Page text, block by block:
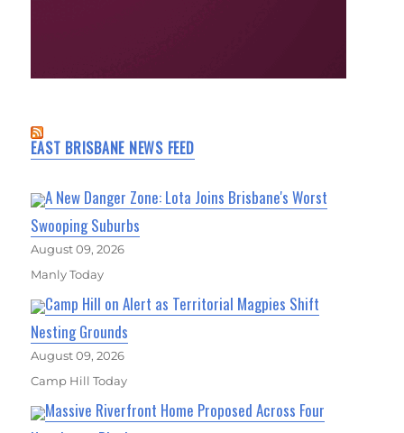
EAST BRISBANE NEWS FEED
A New Danger Zone: Lota Joins Brisbane's Worst
Swooping Suburbs
August 09, 2026
Manly Today
Camp Hill on Alert as Territorial Magpies Shift
Nesting Grounds
August 09, 2026
Camp Hill Today
Massive Riverfront Home Proposed Across Four